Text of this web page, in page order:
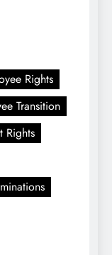
Rights
Transition
Rights